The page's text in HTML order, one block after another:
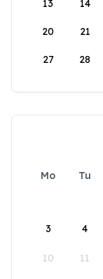
13 14
20 21
27 28
Mo Tu
3 4
10 11